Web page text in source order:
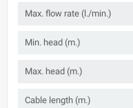
Max. flow rate (l./min.)
Min. head (m.)
Max. head (m.)
Cable length (m.)